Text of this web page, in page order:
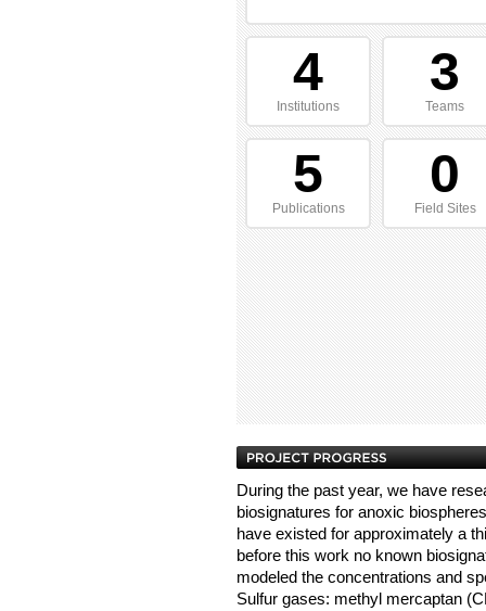
4
Institutions
3
Teams
5
Publications
0
Field Sites
During the past year, we have
biosignatures for anoxic
have existed for approximately a
before this work no known
modeled the concentrations and
Sulfur gases: methyl mercaptan